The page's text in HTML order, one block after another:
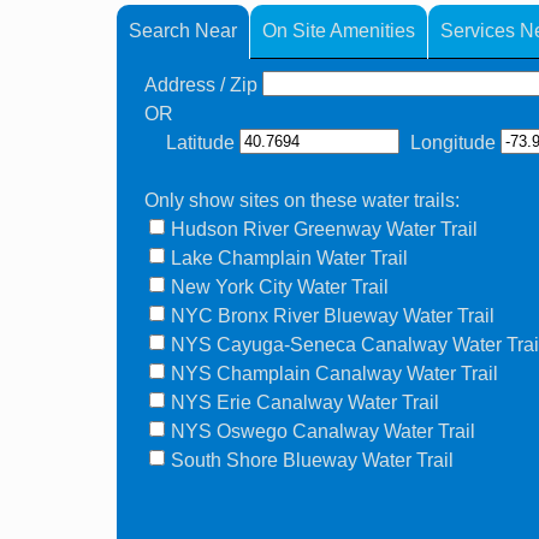
Search Near On Site Amenities Services
Address / Zip
OR
Latitude
Longitude
Only show sites on these water trails:
Hudson River Greenway Water Trail
Lake Champlain Water Trail
New York City Water Trail
NYC Bronx River Blueway Water Trail
NYS Cayuga-Seneca Canalway Water Trail
NYS Champlain Canalway Water Trail
NYS Erie Canalway Water Trail
NYS Oswego Canalway Water Trail
South Shore Blueway Water Trail